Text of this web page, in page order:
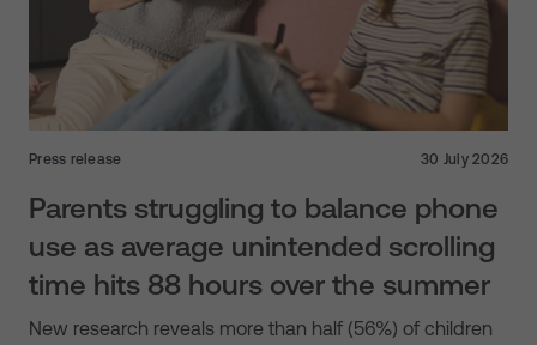
Press release 30 July 2026
Parents struggling to balance phone
use as average unintended scrolling
time hits 88 hours over the summer
New research reveals more than half (56%) of children